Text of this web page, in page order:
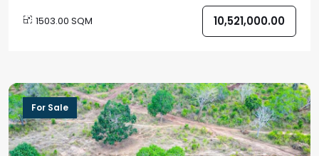
1503.00 SQM 10,521,000.00
For Sale